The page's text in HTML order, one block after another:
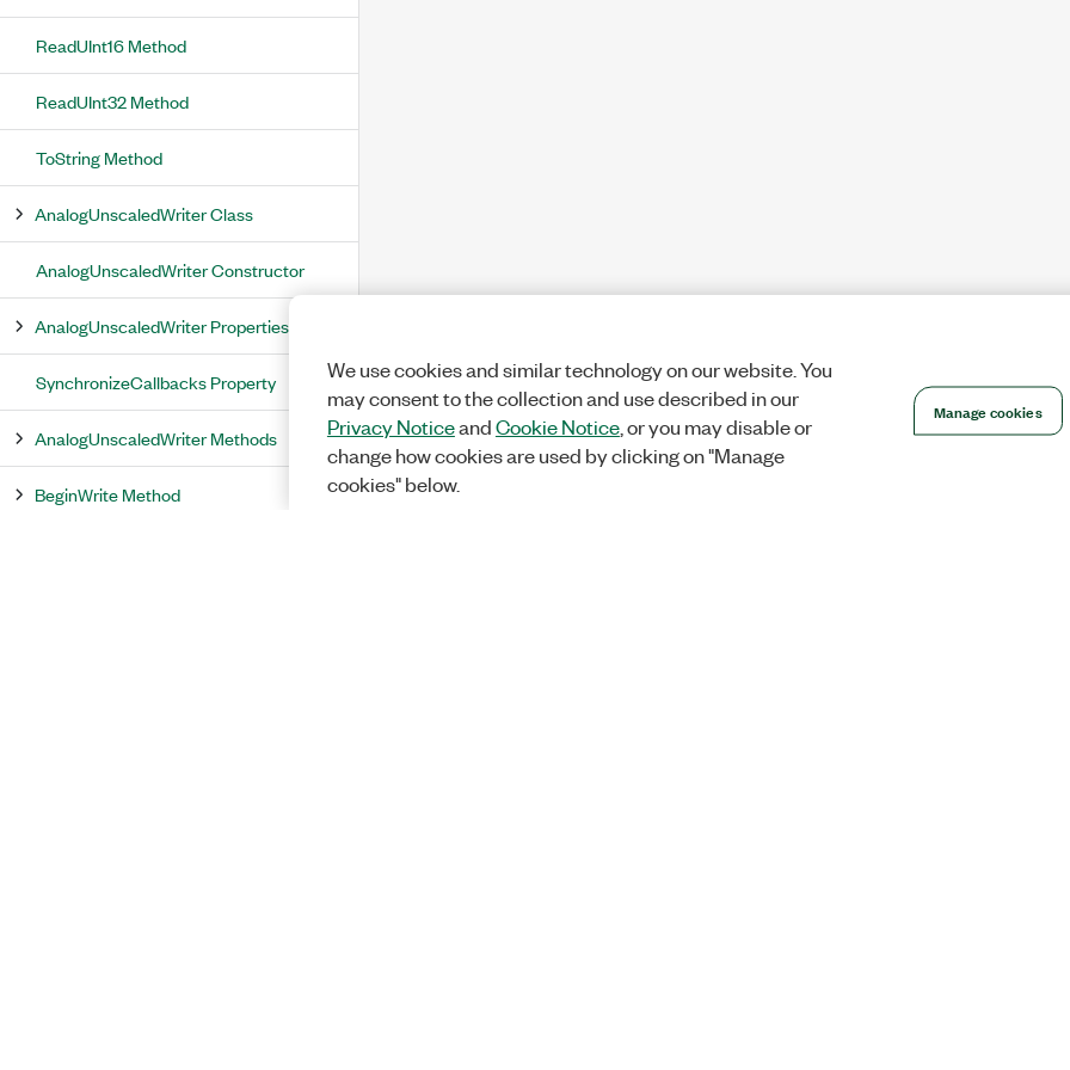
ReadUInt16 Method
ReadUInt32 Method
ToString Method
AnalogUnscaledWriter Class
AnalogUnscaledWriter Constructor
AnalogUnscaledWriter Properties
SynchronizeCallbacks Property
AnalogUnscaledWriter Methods
BeginWrite Method
We use cookies and similar technology on our website. You
may consent to the collection and use described in our
Privacy NoticeandCookie Notice, or you may disable or
change how cookies are used by clicking on "Manage
cookies" below.
Manage cookies